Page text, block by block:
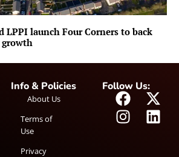
LPPI launch Four Corners to back
Info & Policies
About Us
Terms of
Use
Privacy
Follow Us: